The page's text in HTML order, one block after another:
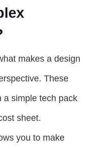
makes a design
These
a simple tech pack
sheet.
you to make